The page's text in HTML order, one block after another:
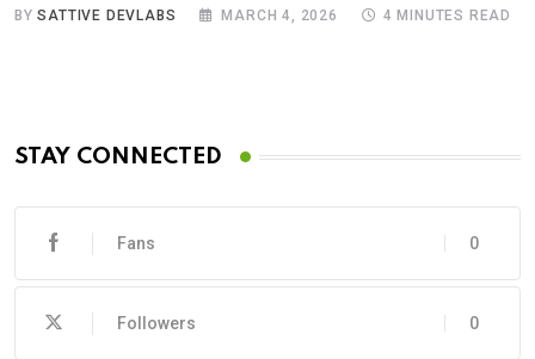
BYSATTIVE DEVLABS MARCH 4, 2026 4 MINUTES READ
STAY CONNECTED
0
Fans
0
Followers